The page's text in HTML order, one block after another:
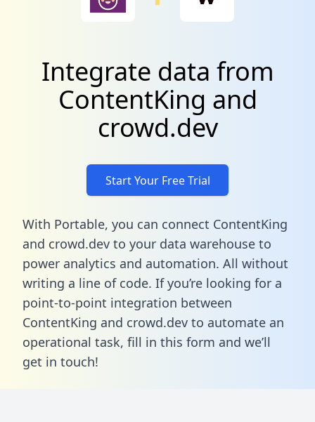
Integrate data from
ContentKing and
crowd.dev
Start Your Free Trial
With Portable, you can connect ContentKing
and crowd.dev to your data warehouse to
power analytics and automation. All without
writing a line of code. If you’re looking for a
point-to-point integration between
ContentKing and crowd.dev to automate an
operational task, fill in this form and we’ll
get in touch!